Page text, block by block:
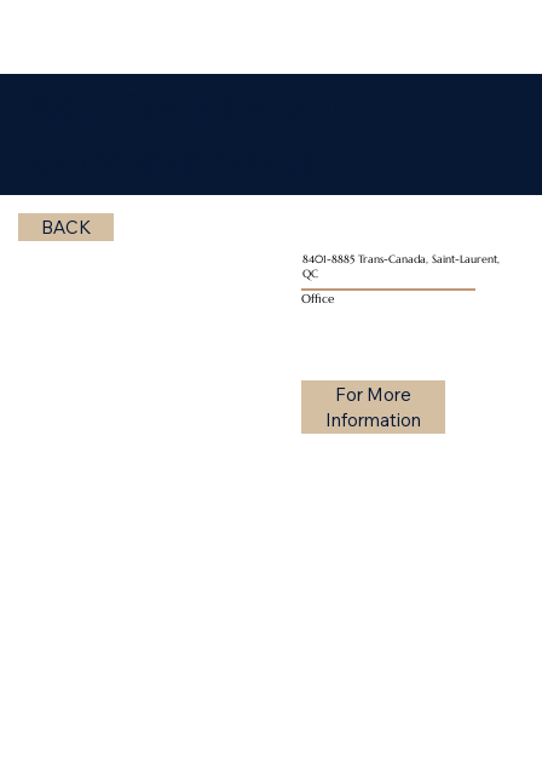
BACK
8401-8885 Trans-Canada, Saint-Laurent,
QC
Office
For More
Information